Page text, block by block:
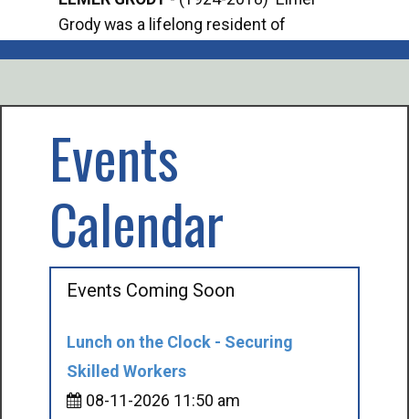
Grody was a lifelong resident of
Events
Calendar
Events Coming Soon
Lunch on the Clock - Securing
Skilled Workers
08-11-2026 11:50 am